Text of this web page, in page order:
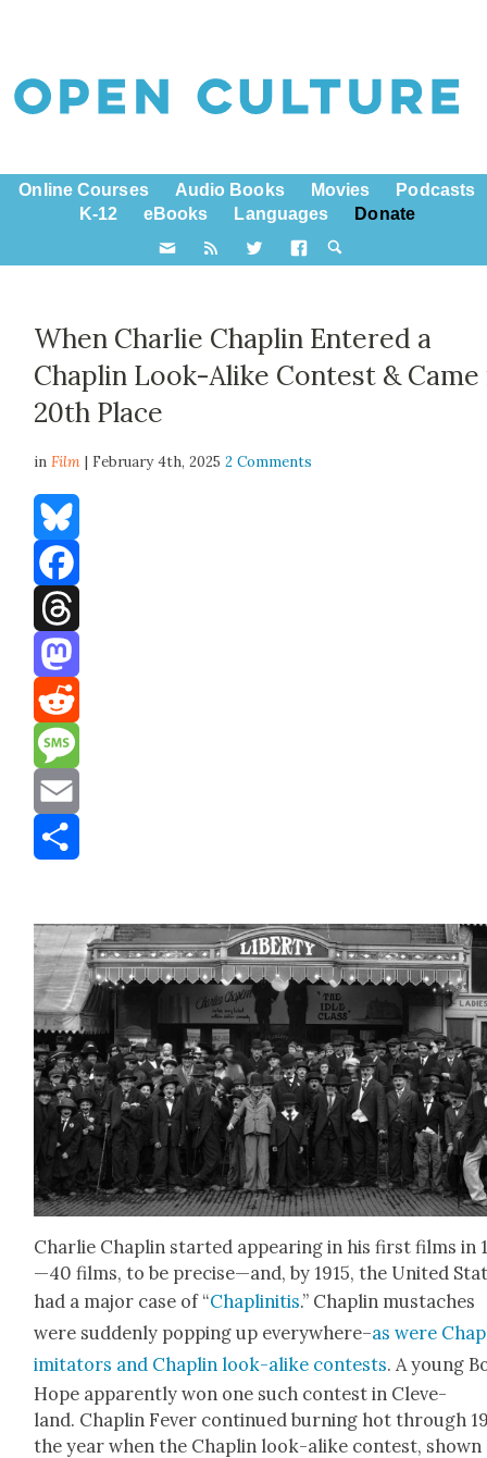
Online Courses Audio Books Movies
Podcasts
K-12
eBooks Languages Donate
When Charlie Chaplin Entered a
Chaplin Look-Alike Contest & Came
20th Place
inFilm | February 4th, 20252 Comments
Bluesky
Facebook
Threads
Mastodon
Reddit
Message
Email
Char­lie Chap­lin start­ed appear­ing in his first films in
—40 films, to be precise—and, by 1915, the Unit­ed
had a major case of “Chap­lini­tis.” Chap­lin mus­tach­es
were sud­den­ly pop­ping up every­where–as were
imi­ta­tors and Chap­lin look-alike con­tests. A young
Hope appar­ent­ly won one such con­test in Cleve­
land. Chap­lin Fever con­tin­ued burn­ing hot through
the year when the Chap­lin look-alike con­test, shown